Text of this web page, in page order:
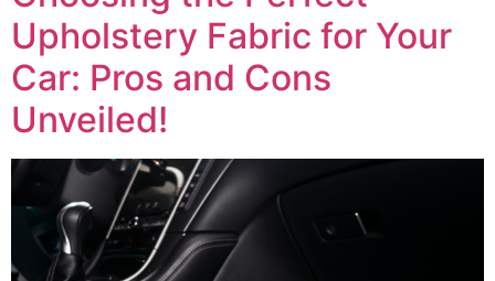
Upholstery Fabric for Your
Car: Pros and Cons
Unveiled!